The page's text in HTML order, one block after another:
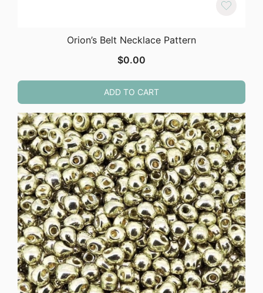
Orion’s Belt Necklace Pattern
$0.00
ADD TO CART